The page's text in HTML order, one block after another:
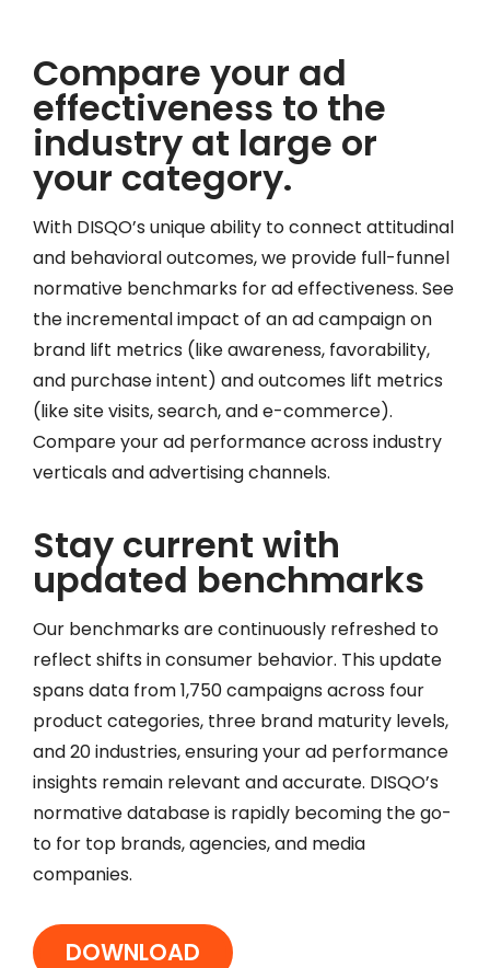
Compare your ad
effectiveness to the
industry at large or
your category.
With DISQO’s unique ability to connect attitudinal
and behavioral outcomes, we provide full-funnel
normative benchmarks for ad effectiveness. See
the incremental impact of an ad campaign on
brand lift metrics (like awareness, favorability,
and purchase intent) and outcomes lift metrics
(like site visits, search, and e-commerce).
Compare your ad performance across industry
verticals and advertising channels.
Stay current with
updated benchmarks
Our benchmarks are continuously refreshed to
reflect shifts in consumer behavior. This update
spans data from 1,750 campaigns across four
product categories, three brand maturity levels,
and 20 industries, ensuring your ad performance
insights remain relevant and accurate. DISQO’s
normative database is rapidly becoming the go-
to for top brands, agencies, and media
companies.
DOWNLOAD